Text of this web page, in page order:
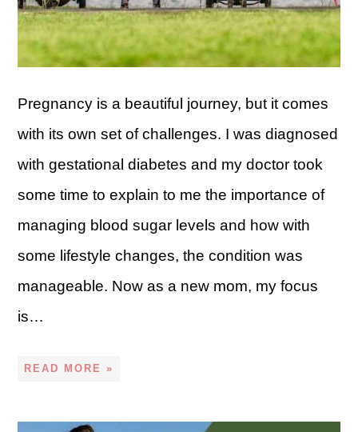
Pregnancy is a beautiful journey, but it comes
with its own set of challenges. I was diagnosed
with gestational diabetes and my doctor took
some time to explain to me the importance of
managing blood sugar levels and how with
some lifestyle changes, the condition was
manageable. Now as a new mom, my focus
is…
READ MORE »